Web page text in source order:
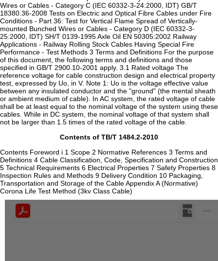
Wires or Cables - Category C (IEC 60332-3-24:2000, IDT) GB/T
18380.36-2008 Tests on Electric and Optical Fibre Cables under Fire
Conditions - Part 36: Test for Vertical Flame Spread of Vertically-
mounted Bunched Wires or Cables - Category D (IEC 60332-3-
25:2000, IDT) SH/T 0139-1995 Axle Oil EN 50305:2002 Railway
Applications - Railway Rolling Stock Cables Having Special Fire
Performance - Test Methods 3 Terms and Definitions For the purpose
of this document, the following terms and definitions and those
specified in GB/T 2900.10-2001 apply. 3.1 Rated voltage The
reference voltage for cable construction design and electrical property
test, expressed by Uo, in V. Note 1: Uo is the voltage effective value
between any insulated conductor and the "ground" (the mental sheath
or ambient medium of cable). In AC system, the rated voltage of cable
shall be at least equal to the nominal voltage of the system using these
cables. While in DC system, the nominal voltage of that system shall
not be larger than 1.5 times of the rated voltage of the cable.
Contents of TB/T 1484.2-2010
Contents Foreword i 1 Scope 2 Normative References 3 Terms and
Definitions 4 Cable Classification, Code, Specification and Construction
5 Technical Requirements 6 Electrical Properties 7 Safety Properties 8
Inspection Rules and Methods 9 Delivery Condition 10 Packaging,
Transportation and Storage of the Cable Appendix A (Normative)
Corona Life Test Method (3kv Class Cable)